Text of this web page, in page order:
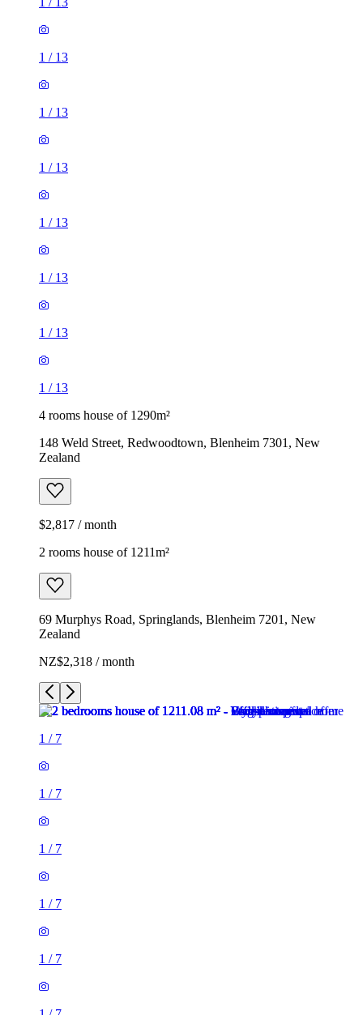
1 / 13
1 / 13
1 / 13
1 / 13
1 / 13
1 / 13
1 / 13
4 rooms house of 1290m²
148 Weld Street, Redwoodtown, Blenheim 7301, New
Zealand
$2,817 / month
2 rooms house of 1211m²
69 Murphys Road, Springlands, Blenheim 7201, New
Zealand
NZ$2,318 / month
1 / 7
1 / 7
1 / 7
1 / 7
1 / 7